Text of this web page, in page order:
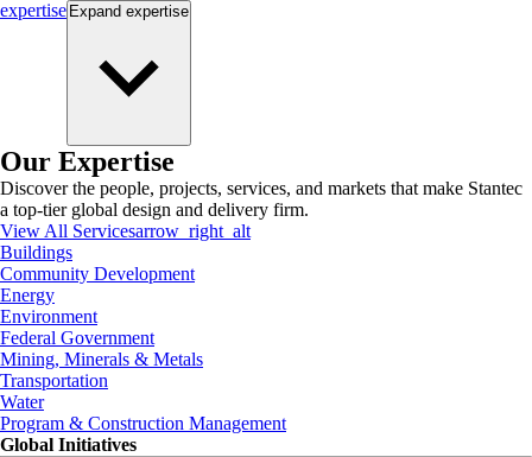
expertise Expand expertise
Our Expertise
Discover the people, projects, services, and markets that make Stantec
a top-tier global design and delivery firm.
View All Servicesarrow_right_alt
Buildings
Community Development
Energy
Environment
Federal Government
Mining, Minerals & Metals
Transportation
Water
Program & Construction Management
Global Initiatives